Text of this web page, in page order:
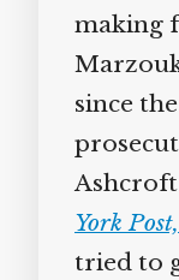
making
since
York
tried to